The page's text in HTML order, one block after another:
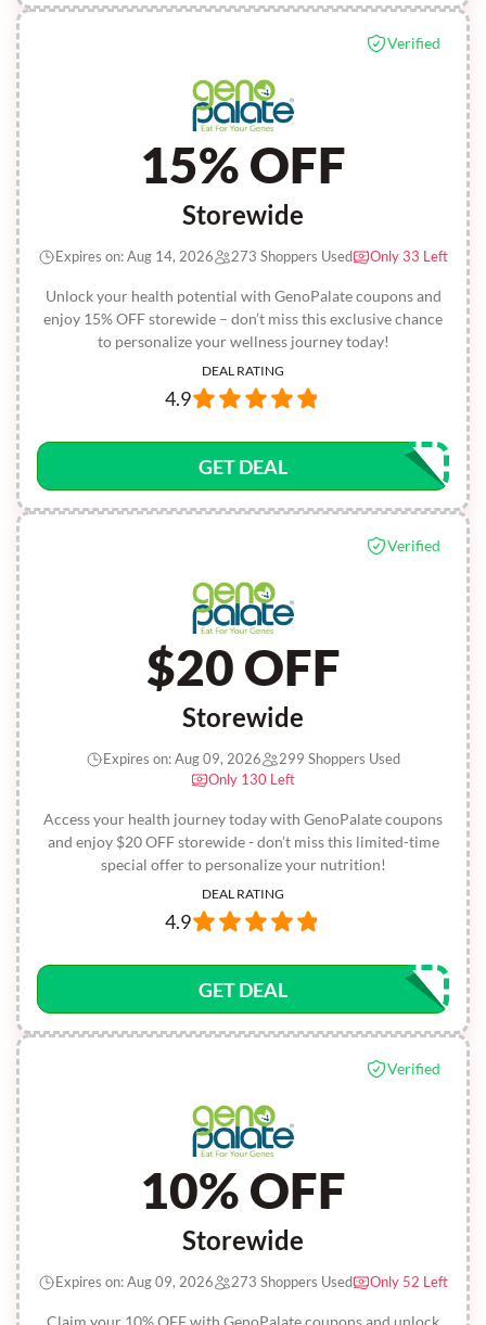
Verified
15% OFF
Storewide
Unlock your health potential with GenoPalate coupons and
enjoy 15% OFF storewide – don’t miss this exclusive chance
to personalize your wellness journey today!
Expires on: Aug 14, 2026 273 Shoppers Used Only 33 Left
DEAL RATING
4.9
GET DEAL
Verified
$20 OFF
Storewide
Access your health journey today with GenoPalate coupons
and enjoy $20 OFF storewide - don’t miss this limited-time
special offer to personalize your nutrition!
Expires on: Aug 09, 2026
299 Shoppers Used
Only 130 Left
DEAL RATING
4.9
GET DEAL
Verified
10% OFF
Storewide
Claim your 10% OFF with GenoPalate coupons and unlock
Expires on: Aug 09, 2026 273 Shoppers Used Only 52 Left